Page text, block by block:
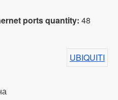
ports quantity: 48
UBIQUITI